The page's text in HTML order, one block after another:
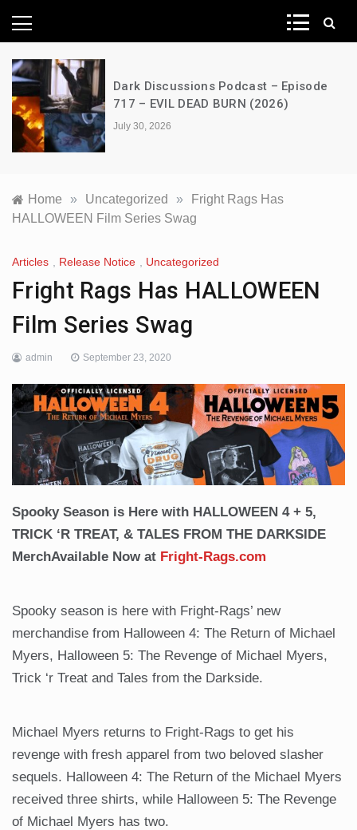
News Network
Dark Discussions Podcast – Episode
717 – EVIL DEAD BURN (2026)
July 30, 2026
Home » Uncategorized »
Fright Rags Has
HALLOWEEN Film Series Swag
Articles Release Notice Uncategorized
Fright Rags Has HALLOWEEN
Film Series Swag
admin September 23, 2020
Spooky Season is Here with HALLOWEEN 4 + 5,
TRICK ‘R TREAT, & TALES FROM THE DARKSIDE
MerchAvailable Now at Fright-Rags.com
Spooky season is here with Fright-Rags’ new
merchandise from Halloween 4: The Return of Michael
Myers, Halloween 5: The Revenge of Michael Myers,
Trick ‘r Treat and Tales from the Darkside.
Michael Myers returns to Fright-Rags to get his
revenge with fresh apparel from two beloved slasher
sequels. Halloween 4: The Return of the Michael Myers
received three shirts, while Halloween 5: The Revenge
of Michael Myers has two.